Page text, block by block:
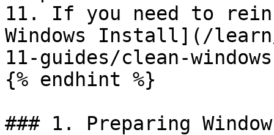
11. If you need to
Windows Install](/
11-guides/clean-
{% endhint %}
### 1. Preparing